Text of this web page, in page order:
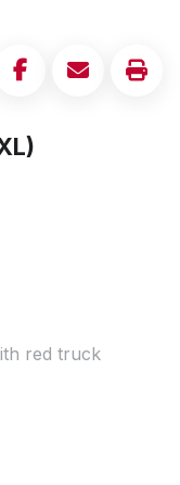
red truck